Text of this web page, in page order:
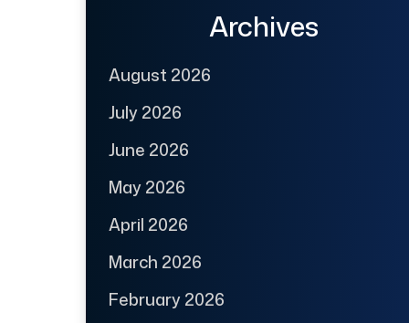
Archives
August 2026
July 2026
June 2026
May 2026
April 2026
March 2026
February 2026